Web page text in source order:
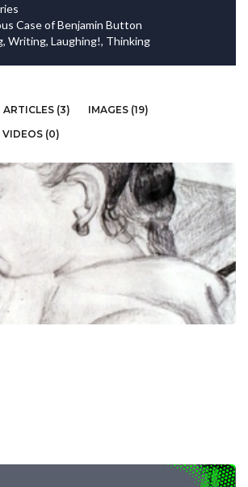
Case of Benjamin Button
Writing, Laughing!, Thinking
ARTICLES (3)
IMAGES (19)
VIDEOS (0)